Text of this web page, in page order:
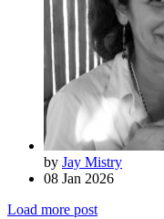
by Jay Mistry
08 Jan 2026
Load more post